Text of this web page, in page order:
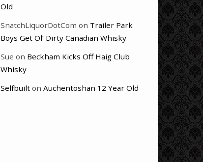
Old
SnatchLiquorDotCom on Trailer Park
Boys Get Ol’ Dirty Canadian Whisky
Sue on Beckham Kicks Off Haig Club
Whisky
Selfbuilt on Auchentoshan 12 Year Old